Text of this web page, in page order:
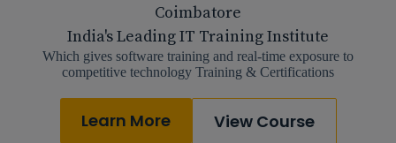
Coimbatore
India's Leading IT Training Institute
Which gives software training and real-time exposure to
competitive technology Training & Certifications
Learn More View Course